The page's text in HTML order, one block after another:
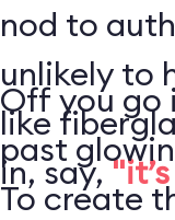
nod to
unlikely to
like
in, say,
Off you go
past
To create